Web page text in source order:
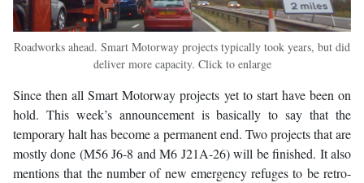
Roadworks ahead. Smart Motorway projects typically took years, but did
deliver more capacity. Click to enlarge
Since then all Smart Motorway projects yet to start have been on
hold. This week’s announcement is basically to say that the
temporary halt has become a permanent end. Two projects that are
mostly done (M56 J6-8 and M6 J21A-26) will be finished. It also
mentions that the number of new emergency refuges to be retro-